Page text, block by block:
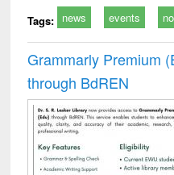
Tags: news events
Grammarly Premium
through BdREN